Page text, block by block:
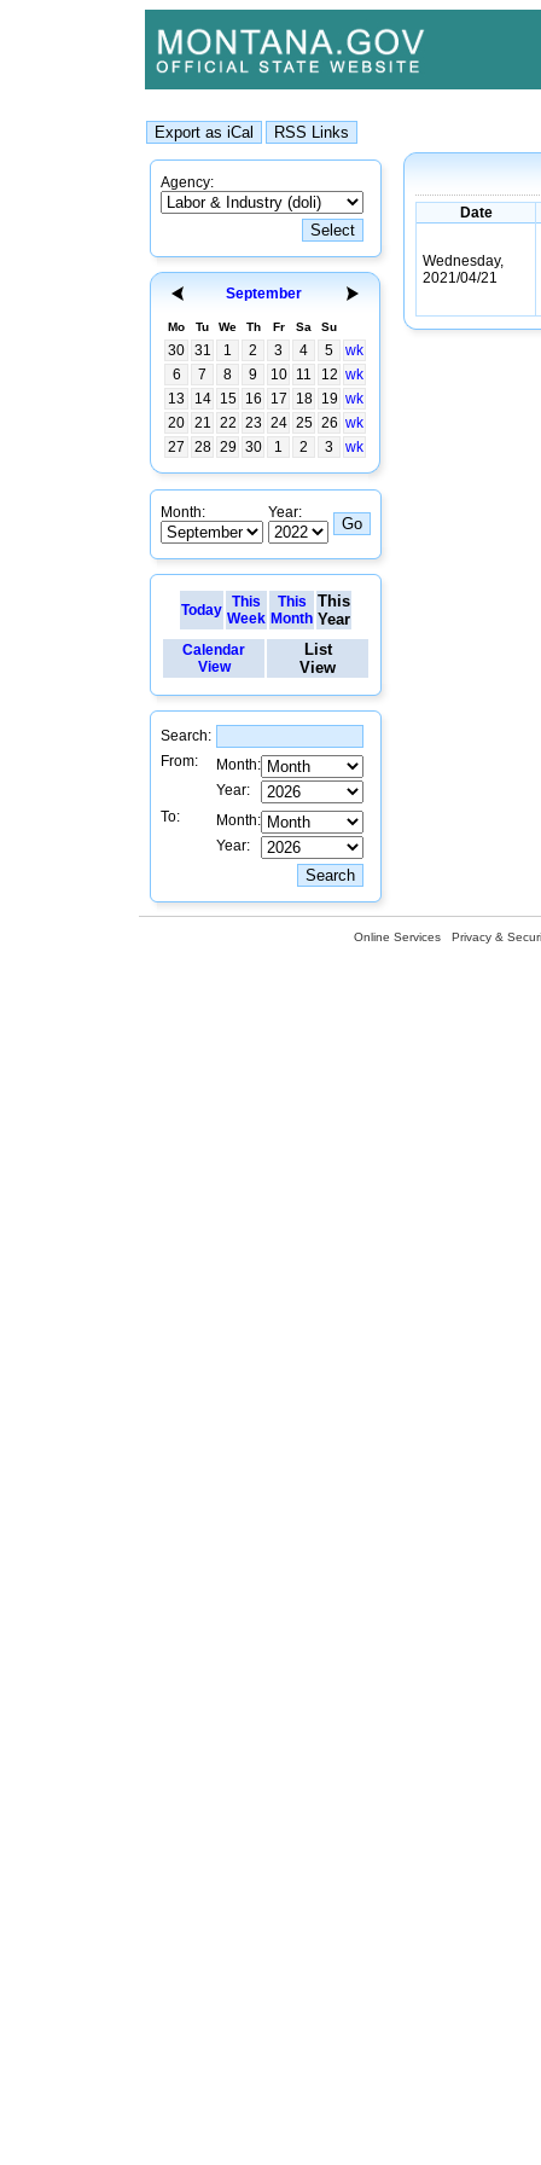
Agency:
September
Mo Tu We Th Fr Sa Su
30 31 1 2 3 4 5
wk
6
7 8 9 10 11 12 wk
13
14 15 16 17 18 19 wk
20 21 22 23 24 25 26 wk
27
28 29 30 1 2 3 wk
Month: Year:
Today This
Week
This
Month
This
Year
Calendar
View
List
View
Search:
From:
Month:
Year:
To:
Month:
Year:
Date
Wednesday,
2021/04/21
Online Services Privacy &